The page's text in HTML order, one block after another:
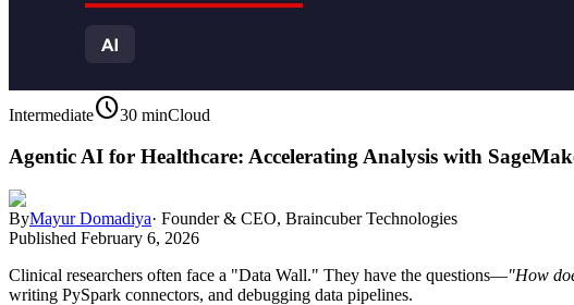
Intermediateschedule30 minCloud
Agentic AI for Healthcare: Accelerating Analysis with
ByMayur Domadiya· Founder & CEO, Braincuber Technologies
Published February 6, 2026
Clinical researchers often face a "Data Wall." They have the questions—"How
writing PySpark connectors, and debugging data pipelines.